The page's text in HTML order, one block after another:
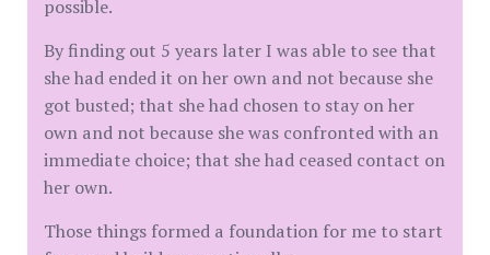
possible.
By finding out 5 years later I was able to see that
she had ended it on her own and not because she
got busted; that she had chosen to stay on her
own and not because she was confronted with an
immediate choice; that she had ceased contact on
her own.
Those things formed a foundation for me to start